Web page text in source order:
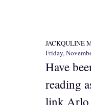
JACKQULINE
Friday,
Have
reading
link Arlo